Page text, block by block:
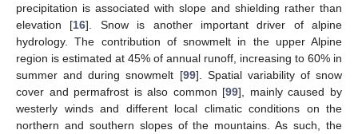
precipitation is associated with slope and shielding rather than
elevation [16]. Snow is another important driver of alpine
hydrology. The contribution of snowmelt in the upper Alpine
region is estimated at 45% of annual runoff, increasing to 60% in
summer and during snowmelt [99]. Spatial variability of snow
cover and permafrost is also common [99], mainly caused by
westerly winds and different local climatic conditions on the
northern and southern slopes of the mountains. As such, the